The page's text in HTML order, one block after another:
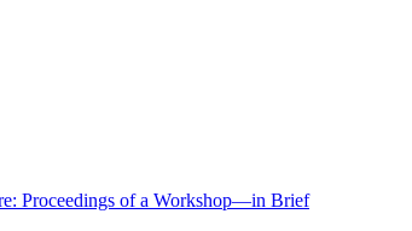
Proceedings of a Workshop—in Brief